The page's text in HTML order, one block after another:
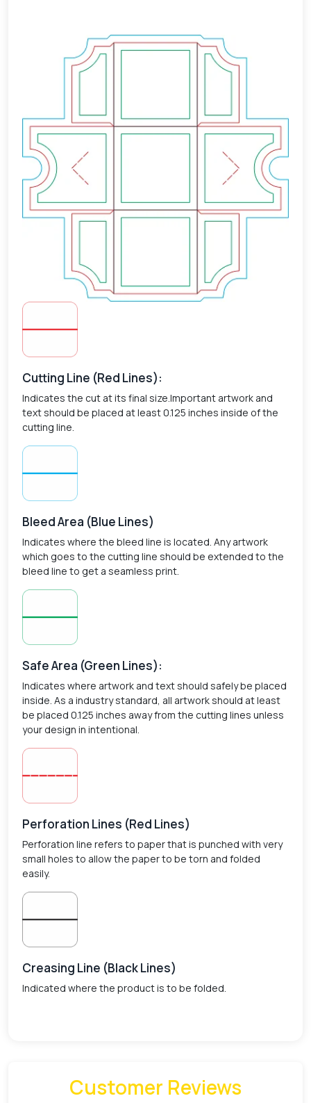
Cutting Line (Red Lines):
Indicates the cut at its final size.Important artwork and
text should be placed at least 0.125 inches inside of the
cutting line.
Bleed Area (Blue Lines)
Indicates where the bleed line is located. Any artwork
which goes to the cutting line should be extended to the
bleed line to get a seamless print.
Safe Area (Green Lines):
Indicates where artwork and text should safely be placed
inside. As a industry standard, all artwork should at least
be placed 0.125 inches away from the cutting lines unless
your design in intentional.
Perforation Lines (Red Lines)
Perforation line refers to paper that is punched with very
small holes to allow the paper to be torn and folded
easily.
Creasing Line (Black Lines)
Indicated where the product is to be folded.
Customer Reviews